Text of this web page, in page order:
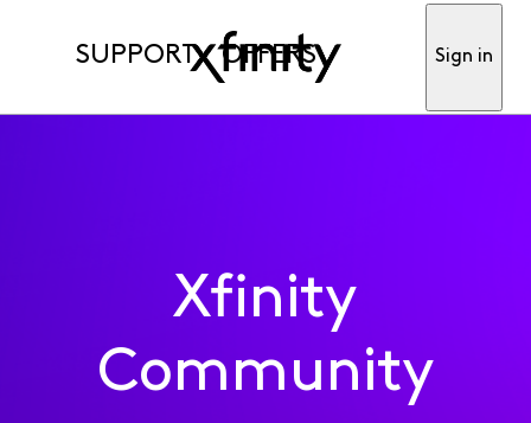
SUPPORT OFFERS Sign in
Xfinity
Community